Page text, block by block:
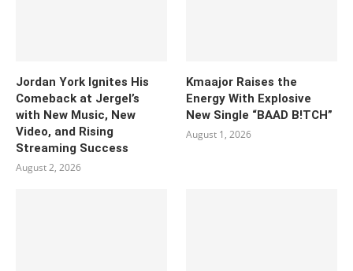
Jordan York Ignites His
Comeback at Jergel’s
with New Music, New
Video, and Rising
Streaming Success
August 2, 2026
Kmaajor Raises the
Energy With Explosive
New Single “BAAD B!TCH”
August 1, 2026